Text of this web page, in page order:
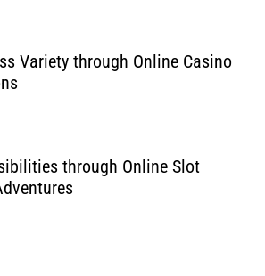
Variety through Online Casino
through Online Slot